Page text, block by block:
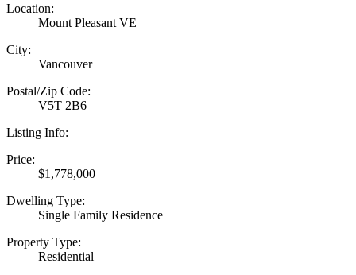
Location:
Mount Pleasant VE
City:
Vancouver
Postal/Zip Code:
V5T 2B6
Listing Info:
Price:
$1,778,000
Dwelling Type:
Single Family Residence
Property Type:
Residential